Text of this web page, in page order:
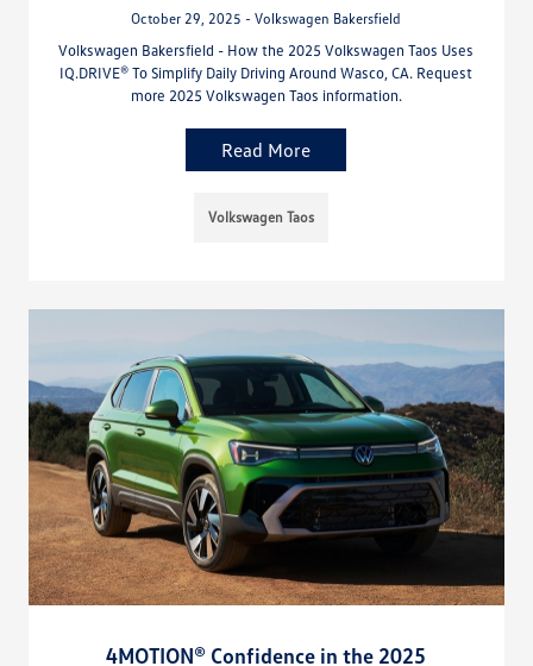
October 29, 2025 - Volkswagen Bakersfield
Volkswagen Bakersfield - How the 2025 Volkswagen Taos Uses
IQ.DRIVE® To Simplify Daily Driving Around Wasco, CA. Request
more 2025 Volkswagen Taos information.
Read More
Volkswagen Taos
4MOTION® Confidence in the 2025